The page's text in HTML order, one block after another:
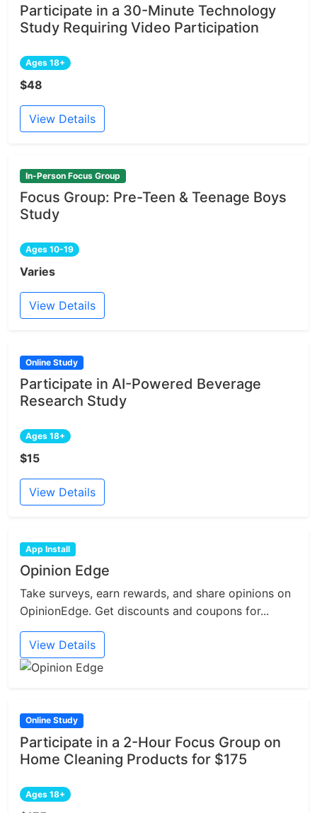
Participate in a 30-Minute Technology
Study Requiring Video Participation
Ages 18+
$48
View Details
In-Person Focus Group
Focus Group: Pre-Teen & Teenage Boys
Study
Ages 10-19
Varies
View Details
Online Study
Participate in AI-Powered Beverage
Research Study
Ages 18+
$15
View Details
App Install
Opinion Edge
Take surveys, earn rewards, and share opinions on
OpinionEdge. Get discounts and coupons for...
View Details
Online Study
Participate in a 2-Hour Focus Group on
Home Cleaning Products for $175
Ages 18+